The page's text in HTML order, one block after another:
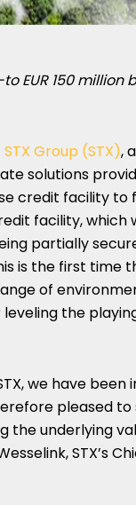
toEUR 150 million
STX Group (STX),
solutions
credit facility to
facility,
partially
is the first time
of
the
we have been
pleased to
the underlying
, STX’s